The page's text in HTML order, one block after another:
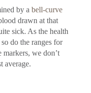
by a bell-curve
drawn at that
sick. As the health
do the ranges for
markers, we don’t
average.